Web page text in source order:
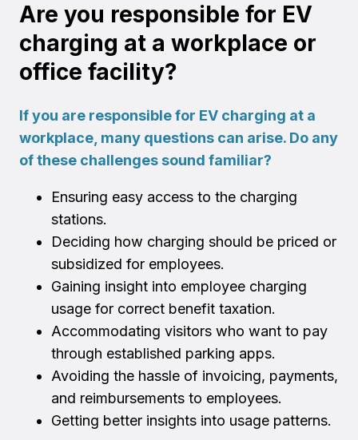
Are you responsible for EV
charging at a workplace or
office facility?
If you are responsible for EV charging at a
workplace, many questions can arise. Do any
of these challenges sound familiar?
Ensuring easy access to the charging
stations.
Deciding how charging should be priced or
subsidized for employees.
Gaining insight into employee charging
usage for correct benefit taxation.
Accommodating visitors who want to pay
through established parking apps.
Avoiding the hassle of invoicing, payments,
and reimbursements to employees.
Getting better insights into usage patterns.